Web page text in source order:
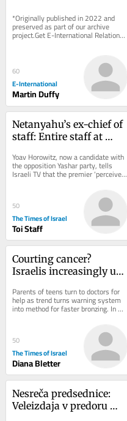
Heritage’ Case Study
*Originally published in 2022 and
preserved as part of our archive
project.Get E-International Relations
delivered to your inbox, free of
60
E-International
Martin Duffy
Netanyahu’s ex-chief of
staff: Entire staff at
‘sign pledge of loyalty to
his family’
Yoav Horowitz, now a candidate with
the opposition Yashar party, tells
Israeli TV that the premier ‘perceives
himself as something between a
50
The Times of Israel
Toi Staff
Courting cancer?
Israelis increasingly use
get ‘instant tan’
Parents of teens turn to doctors for
help as trend turns warning system
into method for faster bronzing. In
good news, national skin cancer
50
The Times of Israel
Diana Bletter
Nesreča predsednice:
Veleizdaja v predoru